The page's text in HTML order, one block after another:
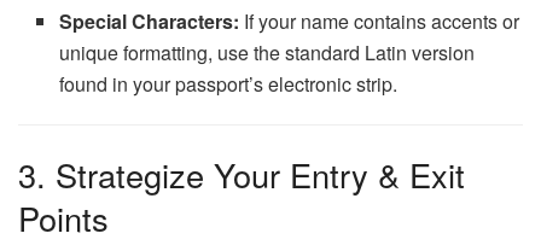
Special Characters: If your name contains accents or
unique formatting, use the standard Latin version
found in your passport’s electronic strip.
3. Strategize Your Entry & Exit
Points